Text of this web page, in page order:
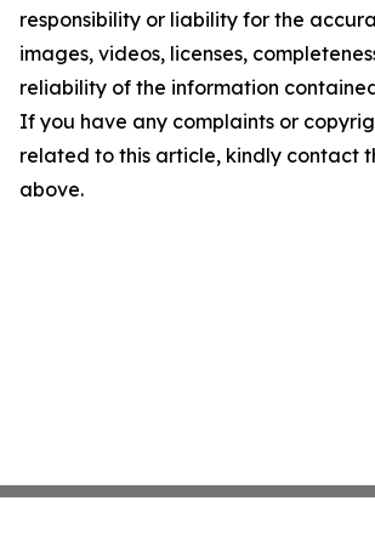
responsibility or liability for the
images, videos, licenses,
reliability of the information
If you have any complaints or
related to this article, kindly contact
above.